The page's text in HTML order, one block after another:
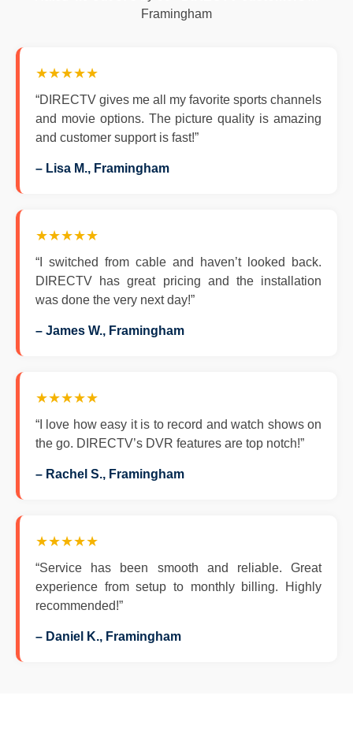
Framingham
★★★★★
“DIRECTV gives me all my favorite sports channels
and movie options. The picture quality is amazing
and customer support is fast!”
– Lisa M., Framingham
★★★★★
“I switched from cable and haven’t looked back.
DIRECTV has great pricing and the installation
was done the very next day!”
– James W., Framingham
★★★★★
“I love how easy it is to record and watch shows on
the go. DIRECTV’s DVR features are top notch!”
– Rachel S., Framingham
★★★★★
“Service has been smooth and reliable. Great
experience from setup to monthly billing. Highly
recommended!”
– Daniel K., Framingham